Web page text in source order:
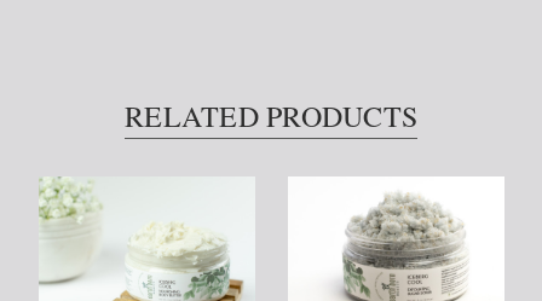
RELATED PRODUCTS